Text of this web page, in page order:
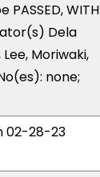
WITH
Dela
Moriwaki,
none;
02-28-23